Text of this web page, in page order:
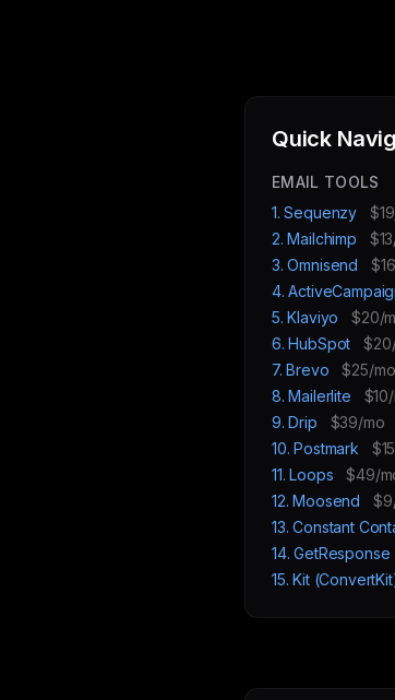
Quick
EMAIL TOOLS
1. Sequenzy
2. Mailchimp
3. Omnisend
4.
5. Klaviyo
$20/
6. HubSpot
7. Brevo
$25/mo
8. Mailerlite
9. Drip
$39/mo
10. Postmark
11. Loops
$49/
12. Moosend
13. Constant
14. GetResponse
15. Kit